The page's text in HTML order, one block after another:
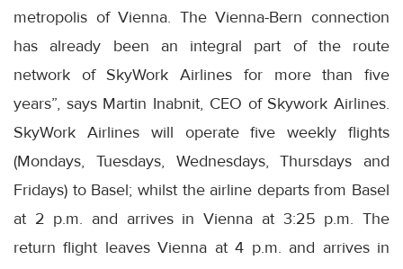
metropolis of Vienna. The Vienna-Bern connection
has already been an integral part of the route
network of SkyWork Airlines for more than five
years”, says Martin Inabnit, CEO of Skywork Airlines.
SkyWork Airlines will operate five weekly flights
(Mondays, Tuesdays, Wednesdays, Thursdays and
Fridays) to Basel; whilst the airline departs from Basel
at 2 p.m. and arrives in Vienna at 3:25 p.m. The
return flight leaves Vienna at 4 p.m. and arrives in